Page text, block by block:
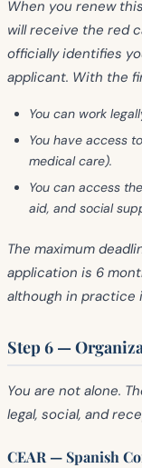
When you renew
will receive the red
officially identifies
applicant. With the
You can work
You have access
medical care).
You can access the
aid, and social
The maximum
application is 6
although in practice
Step 6 —
You are not alone.
legal, social, and
CEAR — Spanish